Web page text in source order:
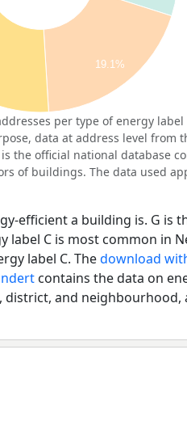
19.1%
per type of energy
data at address level from
is the official national database
of buildings. The data used
efficient a building is. G is
label C is most common in
label C. Thedownload
contains the data on
district, and neighbourhood,